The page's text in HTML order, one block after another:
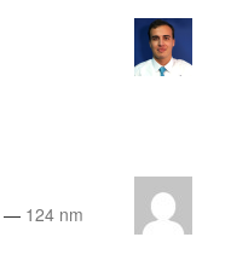
— 124 nm